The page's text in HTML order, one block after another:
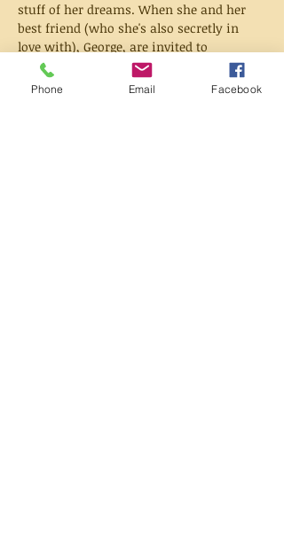
stuff of her dreams. When she and her
best friend (who she's also secretly in
love with), George, are invited to
Interview Week, it seems like those
dreams are coming true. But only a day
Phone Email Facebook